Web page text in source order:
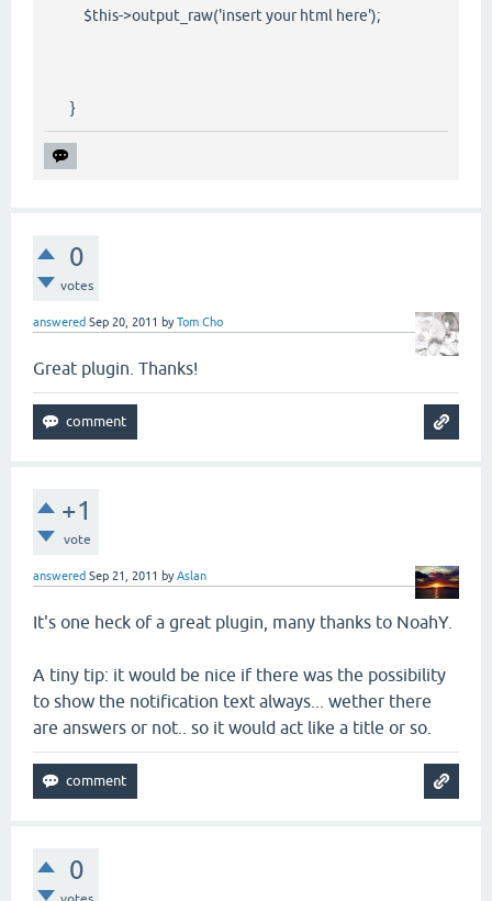
$this->output_raw('insert your html here');
}
0
votes
answered Sep 20, 2011 byTom Cho
Great plugin. Thanks!
+1
vote
answered Sep 21, 2011 byAslan
It's one heck of a great plugin, many thanks to NoahY.
A tiny tip: it would be nice if there was the possibility
to show the notification text always... wether there
are answers or not.. so it would act like a title or so.
0